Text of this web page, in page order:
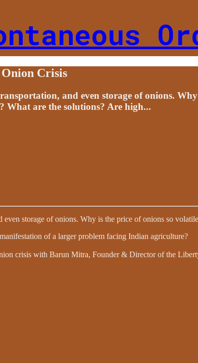
Onion Crisis
and even storage of onions.
What are the solutions? Are high...
storage of onions. Why is the price of onions so
of a larger problem facing Indian agriculture?
crisis with Barun Mitra, Founder & Director of the